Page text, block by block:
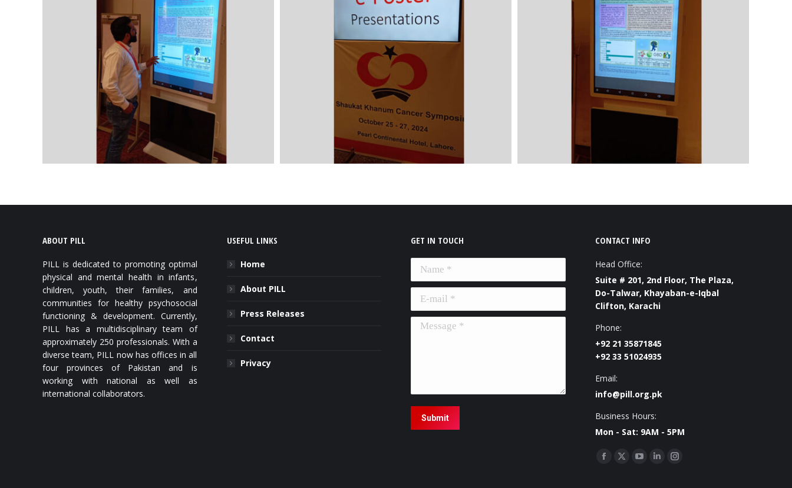
ABOUT PILL
PILL is dedicated to promoting optimal
physical and mental health in infants,
children, youth, their families, and
communities for healthy psychosocial
functioning & development. Currently,
PILL has a multidisciplinary team of
approximately 250 professionals. With a
diverse team, PILL now has offices in all
four provinces of Pakistan and is
working with national as well as
international collaborators.
USEFUL LINKS
Home
About PILL
Press Releases
Contact
Privacy
GET IN TOUCH
Name *
E-mail *
Message *
Submit
CONTACT INFO
Head Office:
Suite # 201, 2nd Floor, The Plaza,
Do-Talwar, Khayaban-e-Iqbal
Clifton, Karachi
Phone:
+92 21 35871845
+92 33 51024935
Email:
info@pill.org.pk
Business Hours:
Mon - Sat: 9AM - 5PM
Find us on:
Facebook
X
YouTube
LinkedinInstagram